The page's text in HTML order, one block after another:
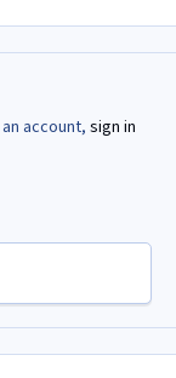
account, sign in